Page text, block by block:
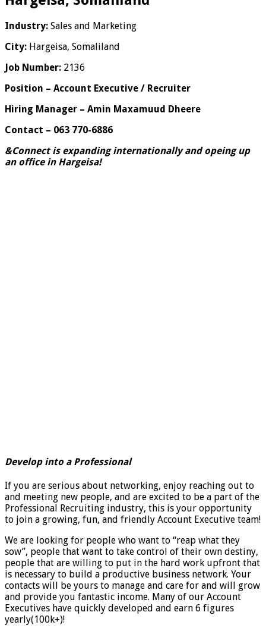
Industry: Sales and Marketing
City: Hargeisa, Somaliland
Job Number: 2136
Position – Account Executive / Recruiter
Hiring Manager – Amin Maxamuud Dheere
Contact – 063 770-6886
&Connect is expanding internationally and opeing up
an office in Hargeisa!
Develop into a Professional
If you are serious about networking, enjoy reaching out to
and meeting new people, and are excited to be a part of the
Professional Recruiting industry, this is your opportunity
to join a growing, fun, and friendly Account Executive team!
We are looking for people who want to “reap what they
sow”, people that want to take control of their own destiny,
people that are willing to put in the hard work upfront that
is necessary to build a productive business network. Your
contacts will be yours to manage and care for and will grow
and provide you fantastic income. Many of our Account
Executives have quickly developed and earn 6 figures
yearly(100k+)!